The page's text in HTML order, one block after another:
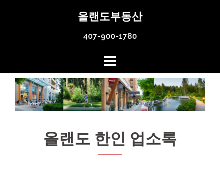
올랜도부동산
407-900-1780
올랜도 한인 업소록